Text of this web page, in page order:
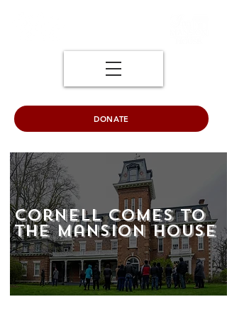
DONATE
Cornell Comes to
the Mansion House